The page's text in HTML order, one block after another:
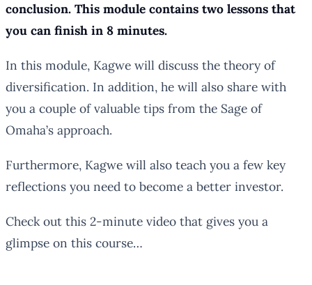
conclusion. This module contains two lessons that
you can finish in 8 minutes.
In this module, Kagwe will discuss the theory of
diversification. In addition, he will also share with
you a couple of valuable tips from the Sage of
Omaha’s approach.
Furthermore, Kagwe will also teach you a few key
reflections you need to become a better investor.
Check out this 2-minute video that gives you a
glimpse on this course…